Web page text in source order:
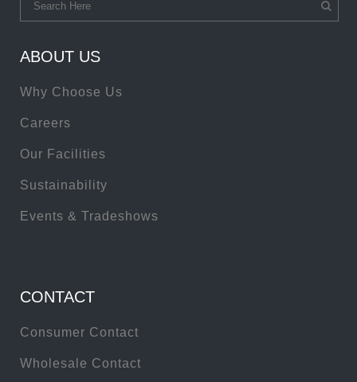
ABOUT US
Why Choose Us
Careers
Our Facilities
Sustainability
Events & Tradeshows
CONTACT
Consumer Contact
Wholesale Contact